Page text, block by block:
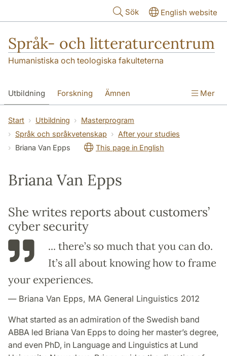
Sök English website
Språk- och litteraturcentrum
Humanistiska och teologiska fakulteterna
Utbildning Forskning Ämnen
SOL-husen Kontakt
översättning till svenska
Mer
Start Utbildning
Masterprogram
Språk och språkvetenskap
After your studies
Briana Van Epps
This page in English
Briana Van Epps
She writes reports about customers’
cyber security
... there’s so much that you can do.
It’s all about knowing how to frame
your experiences.
Briana Van Epps, MA General Linguistics 2012
What started as an admiration of the Swedish band
ABBA led Briana Van Epps to doing her master’s degree,
and even PhD, in Language and Linguistics at Lund